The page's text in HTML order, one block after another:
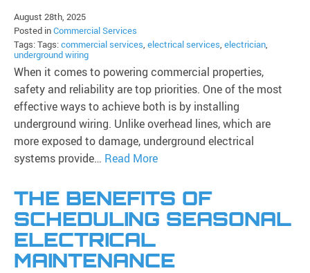
August 28th, 2025
Posted inCommercial Services
Tags: Tags:commercial services, electrical services, electrician,
underground wiring
When it comes to powering commercial properties,
safety and reliability are top priorities. One of the most
effective ways to achieve both is by installing
underground wiring. Unlike overhead lines, which are
more exposed to damage, underground electrical
systems provide… Read More
THE BENEFITS OF
SCHEDULING SEASONAL
ELECTRICAL
MAINTENANCE